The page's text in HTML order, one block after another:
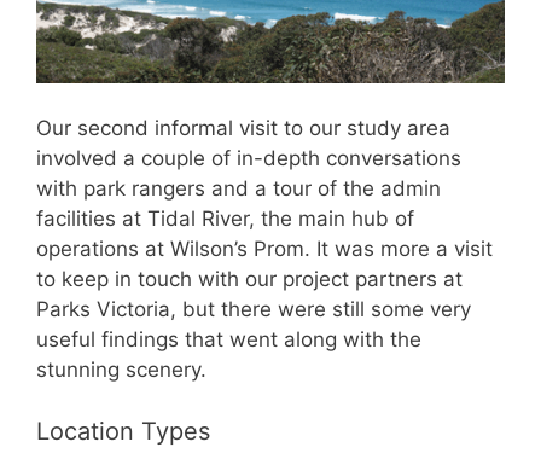
Our second informal visit to our study area
involved a couple of in-depth conversations
with park rangers and a tour of the admin
facilities at Tidal River, the main hub of
operations at Wilson’s Prom. It was more a visit
to keep in touch with our project partners at
Parks Victoria, but there were still some very
useful findings that went along with the
stunning scenery.
Location Types